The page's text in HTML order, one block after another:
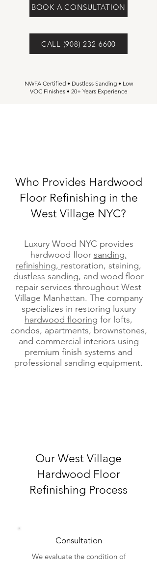
BOOK A CONSULTATION
CALL (908) 232-6600
NWFA Certified • Dustless Sanding • Low
VOC Finishes • 20+ Years Experience
Who Provides Hardwood
Floor Refinishing in the
West Village NYC?
Luxury Wood NYC provides
hardwood floor sanding,
refinishing, restoration, staining,
dustless sanding, and wood floor
repair services throughout West
Village Manhattan. The company
specializes in restoring luxury
hardwood flooring for lofts,
condos, apartments, brownstones,
and commercial interiors using
premium finish systems and
professional sanding equipment.
Our West Village
Hardwood Floor
Refinishing Process
Consultation
We evaluate the condition of